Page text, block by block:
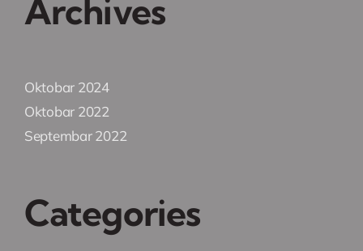
Archives
Oktobar 2024
Oktobar 2022
Septembar 2022
Categories